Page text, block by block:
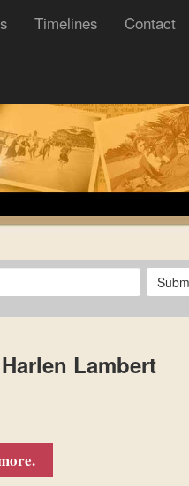
Timelines Contact
Lambert